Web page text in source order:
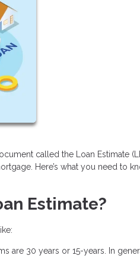
called the Loan Estimate
Here’s what you need to
Estimate?
are 30 years or 15-years. In